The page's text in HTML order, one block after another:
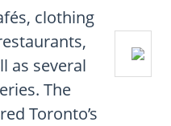
clothing
as several
The
Toronto’s